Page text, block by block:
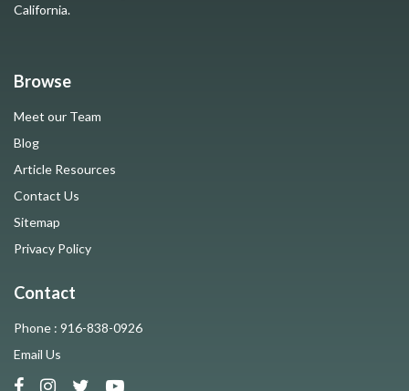
California.
Browse
Meet our Team
Blog
Article Resources
Contact Us
Sitemap
Privacy Policy
Contact
Phone : 916-838-0926
Email Us